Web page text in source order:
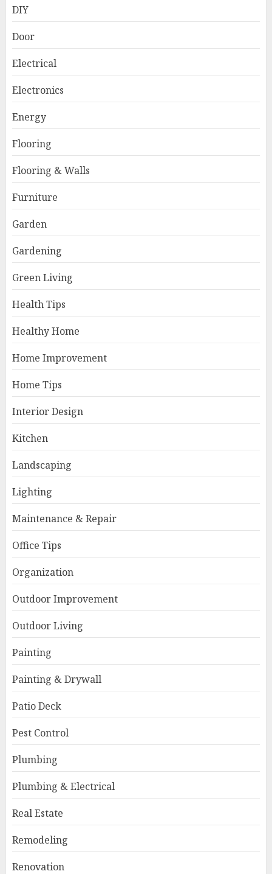
DIY
Door
Electrical
Electronics
Energy
Flooring
Flooring & Walls
Furniture
Garden
Gardening
Green Living
Health Tips
Healthy Home
Home Improvement
Home Tips
Interior Design
Kitchen
Landscaping
Lighting
Maintenance & Repair
Office Tips
Organization
Outdoor Improvement
Outdoor Living
Painting
Painting & Drywall
Patio Deck
Pest Control
Plumbing
Plumbing & Electrical
Real Estate
Remodeling
Renovation